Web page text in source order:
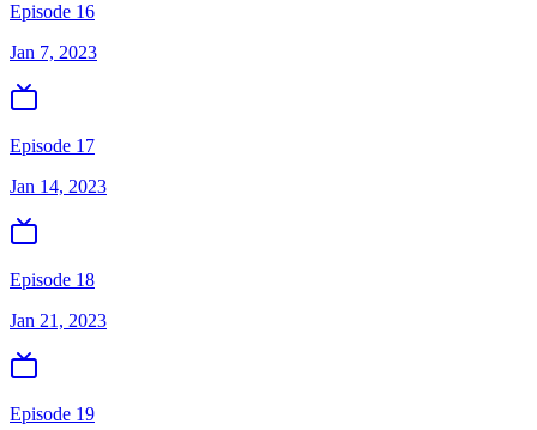
Episode 16
Jan 7, 2023
Episode 17
Jan 14, 2023
Episode 18
Jan 21, 2023
Episode 19